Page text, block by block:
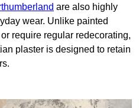
are also highly
wear. Unlike painted
require regular redecorating,
plaster is designed to retain